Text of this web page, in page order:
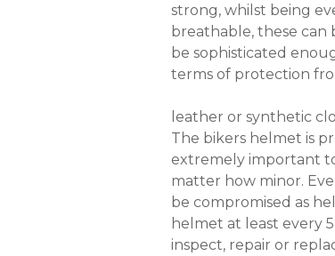
strong, whilst being
breathable, these can
be sophisticated
terms of protection
leather or synthetic
The bikers helmet is
extremely important
matter how minor.
be compromised as
helmet at least every
inspect, repair or